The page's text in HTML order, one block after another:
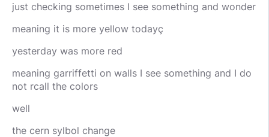
just checking sometimes I see something and wonder
meaning it is more yellow todayç
yesterday was more red
meaning garriffetti on walls I see something and I do
not rcall the colors
well
the cern sylbol change